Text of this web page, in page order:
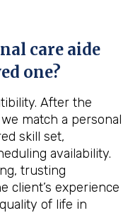
care aide
one?
After the
match a personal
skill set,
availability.
trusting
client’s experience
of life in